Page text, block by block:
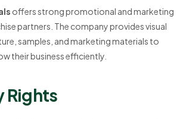
offers strong promotional and marketing
partners. The company provides visual
samples, and marketing materials to
their business efficiently.
Rights